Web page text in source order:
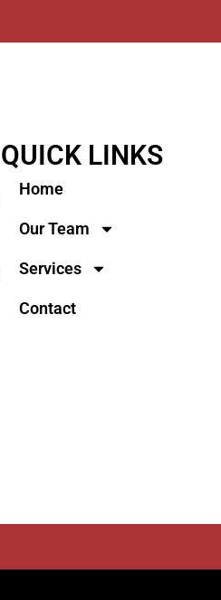
QUICK LINKS
Home
Our Team
Services
Contact